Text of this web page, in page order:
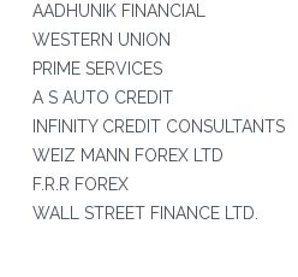
AADHUNIK FINANCIAL
WESTERN UNION
PRIME SERVICES
A S AUTO CREDIT
INFINITY CREDIT CONSULTANTS
WEIZ MANN FOREX LTD
F.R.R FOREX
WALL STREET FINANCE LTD.